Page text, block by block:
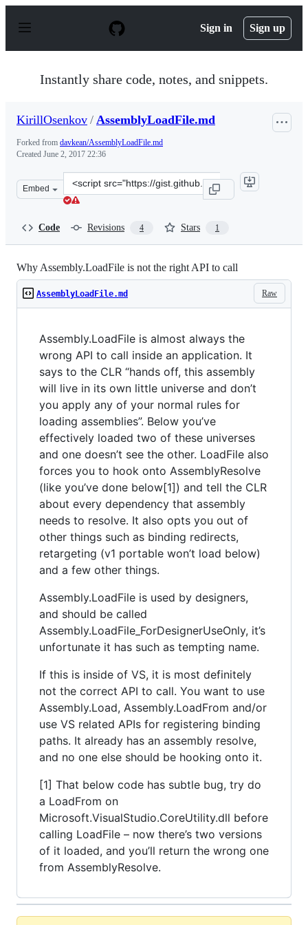
p
Sign in Sign up
Instantly share code, notes, and snippets.
KirillOsenkov / AssemblyLoadFile.md
Forked from davkean/AssemblyLoadFile.md
Created June 2, 2017 22:36
Embed
Clone
this
Code Revisions 4 Stars 1
Why Assembly.LoadFile is not the right API to call
Raw
AssemblyLoadFile.md
Assembly.LoadFile is almost always the
wrong API to call inside an application. It
says to the CLR “hands off, this assembly
will live in its own little universe and don’t
you apply any of your normal rules for
loading assemblies”. Below you’ve
effectively loaded two of these universes
and one doesn’t see the other. LoadFile also
forces you to hook onto AssemblyResolve
(like you’ve done below[1]) and tell the CLR
about every dependency that assembly
needs to resolve. It also opts you out of
other things such as binding redirects,
retargeting (v1 portable won’t load below)
and a few other things.
Assembly.LoadFile is used by designers,
and should be called
Assembly.LoadFile_ForDesignerUseOnly, it’s
unfortunate it has such as tempting name.
If this is inside of VS, it is most definitely
not the correct API to call. You want to use
Assembly.Load, Assembly.LoadFrom and/or
use VS related APIs for registering binding
paths. It already has an assembly resolve,
and no one else should be hooking onto it.
[1] That below code has subtle bug, try do
a LoadFrom on
Microsoft.VisualStudio.CoreUtility.dll before
calling LoadFile – now there’s two versions
of it loaded, and you’ll return the wrong one
from AssemblyResolve.